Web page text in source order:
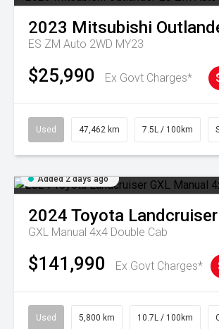
2023 Mitsubishi
ES ZM Auto 2WD MY23
$25,990 Ex Govt Charges*
Used 47,462 km 7.5L / 100km
Added 2 days ago
2024 Toyota Landcruiser
GXL Manual 4x4 Double Cab
$141,990 Ex Govt Charges*
Used 5,800 km 10.7L / 100km